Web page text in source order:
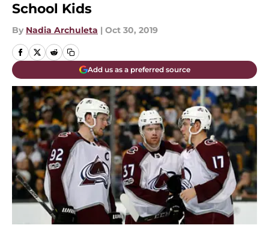
School Kids
By Nadia Archuleta | Oct 30, 2019
Add us as a preferred source